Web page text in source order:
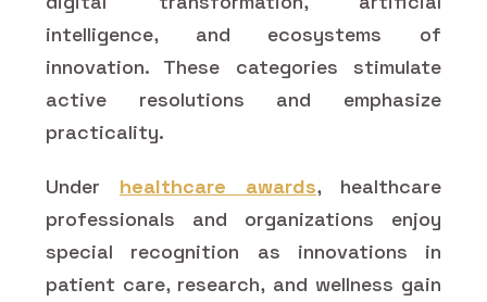
intelligence, and ecosystems of
innovation. These categories stimulate
active resolutions and emphasize
practicality.
Under healthcare awards, healthcare
professionals and organizations enjoy
special recognition as innovations in
patient care, research, and wellness gain